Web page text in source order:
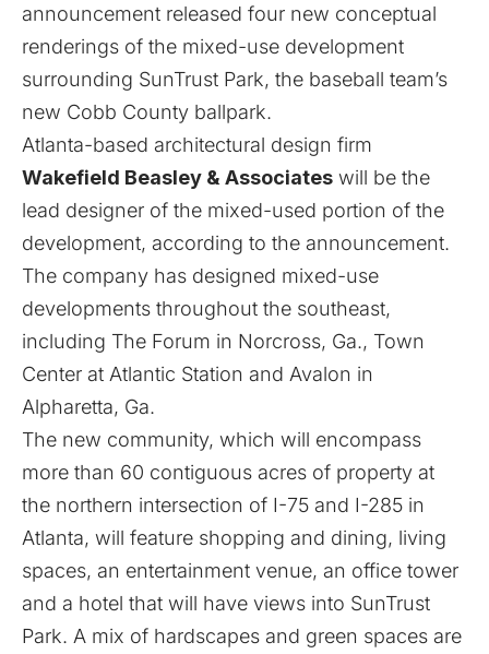
announcement released four new conceptual
renderings of the mixed-use development
surrounding SunTrust Park, the baseball team’s
new Cobb County ballpark.
Atlanta-based architectural design firm
Wakefield Beasley & Associates will be the
lead designer of the mixed-used portion of the
development, according to the announcement.
The company has designed mixed-use
developments throughout the southeast,
including The Forum in Norcross, Ga., Town
Center at Atlantic Station and Avalon in
Alpharetta, Ga.
The new community, which will encompass
more than 60 contiguous acres of property at
the northern intersection of I-75 and I-285 in
Atlanta, will feature shopping and dining, living
spaces, an entertainment venue, an office tower
and a hotel that will have views into SunTrust
Park. A mix of hardscapes and green spaces are